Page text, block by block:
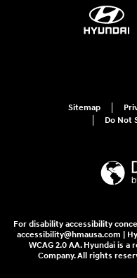
Sitemap
Do Not
For disability accessibility
accessibility@hmausa.com |
WCAG 2.0 AA. Hyundai is
Company. All rights